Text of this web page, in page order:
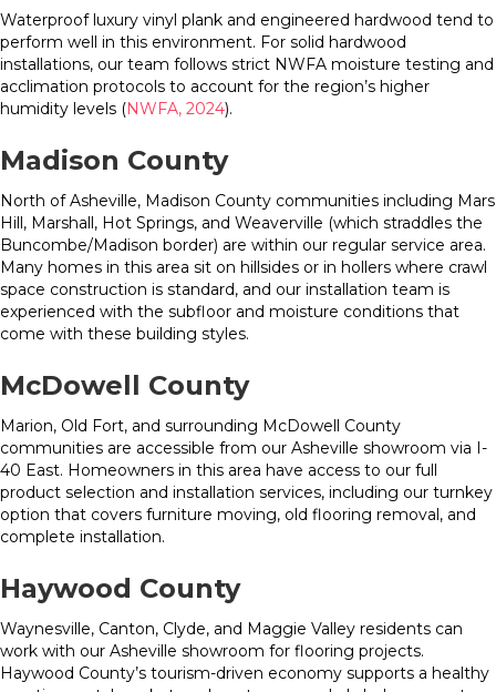
Waterproof luxury vinyl plank and engineered hardwood tend to
perform well in this environment. For solid hardwood
installations, our team follows strict NWFA moisture testing and
acclimation protocols to account for the region’s higher
humidity levels (NWFA, 2024).
Madison County
North of Asheville, Madison County communities including Mars
Hill, Marshall, Hot Springs, and Weaverville (which straddles the
Buncombe/Madison border) are within our regular service area.
Many homes in this area sit on hillsides or in hollers where crawl
space construction is standard, and our installation team is
experienced with the subfloor and moisture conditions that
come with these building styles.
McDowell County
Marion, Old Fort, and surrounding McDowell County
communities are accessible from our Asheville showroom via I-
40 East. Homeowners in this area have access to our full
product selection and installation services, including our turnkey
option that covers furniture moving, old flooring removal, and
complete installation.
Haywood County
Waynesville, Canton, Clyde, and Maggie Valley residents can
work with our Asheville showroom for flooring projects.
Haywood County’s tourism-driven economy supports a healthy